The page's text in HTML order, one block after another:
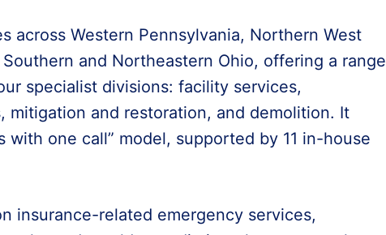
across Western Pennsylvania, Northern West
and Northeastern Ohio, offering a range
specialist divisions: facility services,
mitigation and restoration, and demolition. It
with one call” model, supported by 11 in-house
insurance-related emergency services,